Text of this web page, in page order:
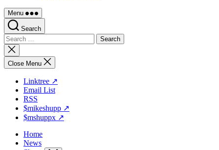
Menu
Search
Search
for:
Close
search
Close Menu
Linktree ↗
Email List
RSS
$mikeshupp ↗
$mshuppx ↗
Home
News